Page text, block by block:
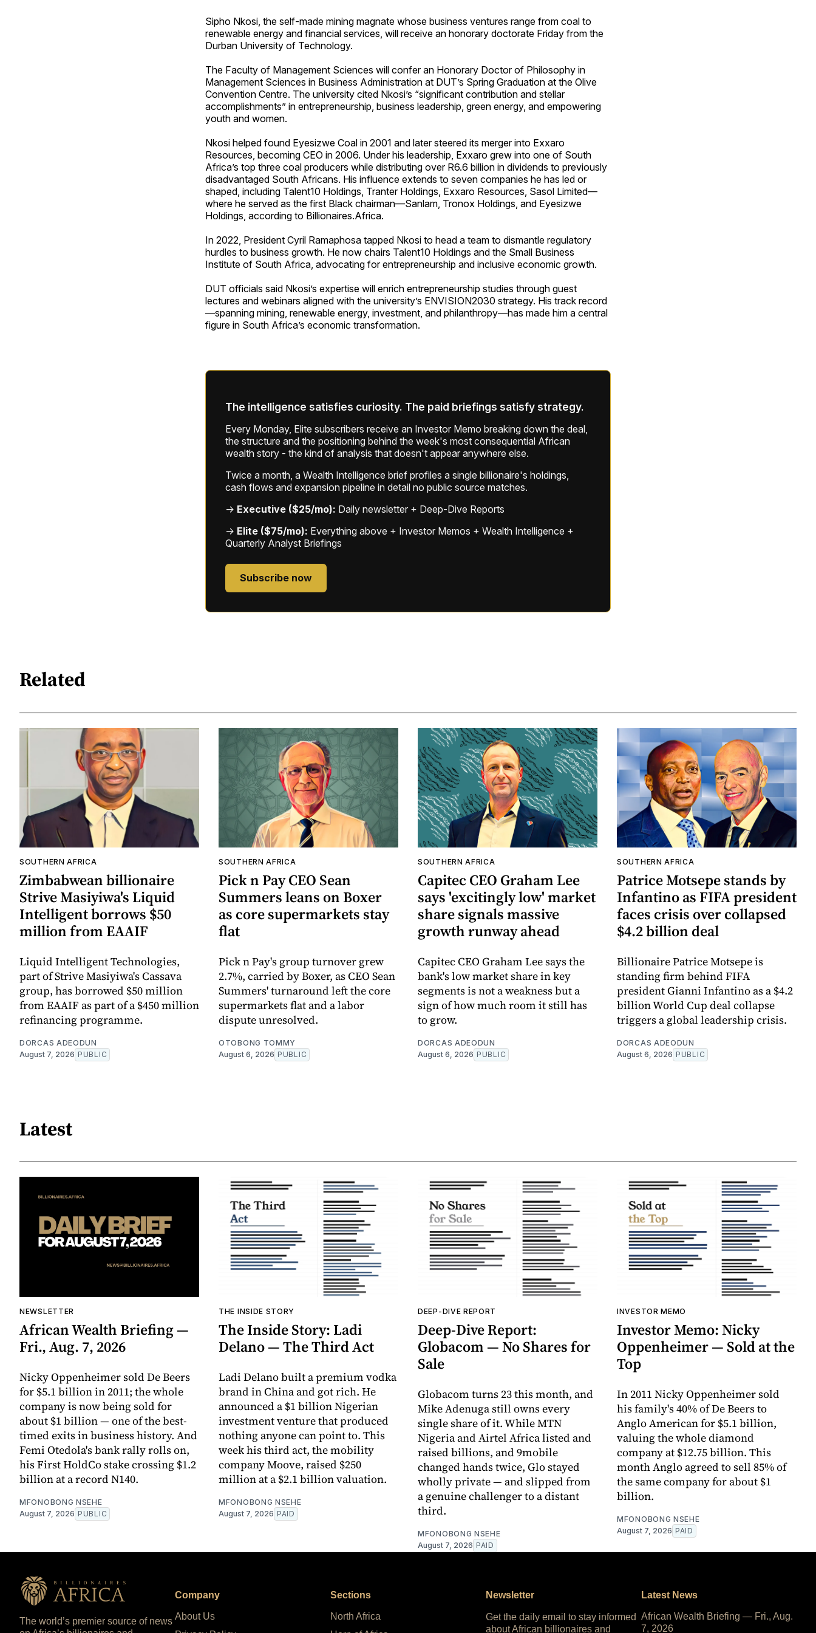
Sipho Nkosi, the self-made mining magnate whose business ventures range from coal to
renewable energy and financial services, will receive an honorary doctorate Friday from the
Durban University of Technology.
The Faculty of Management Sciences will confer an Honorary Doctor of Philosophy in
Management Sciences in Business Administration at DUT’s Spring Graduation at the Olive
Convention Centre. The university cited Nkosi’s “significant contribution and stellar
accomplishments” in entrepreneurship, business leadership, green energy, and empowering
youth and women.
Nkosi helped found Eyesizwe Coal in 2001 and later steered its merger into Exxaro
Resources, becoming CEO in 2006. Under his leadership, Exxaro grew into one of South
Africa’s top three coal producers while distributing over R6.6 billion in dividends to previously
disadvantaged South Africans. His influence extends to seven companies he has led or
shaped, including Talent10 Holdings, Tranter Holdings, Exxaro Resources, Sasol Limited—
where he served as the first Black chairman—Sanlam, Tronox Holdings, and Eyesizwe
Holdings, according to Billionaires.Africa.
In 2022, President Cyril Ramaphosa tapped Nkosi to head a team to dismantle regulatory
hurdles to business growth. He now chairs Talent10 Holdings and the Small Business
Institute of South Africa, advocating for entrepreneurship and inclusive economic growth.
DUT officials said Nkosi’s expertise will enrich entrepreneurship studies through guest
lectures and webinars aligned with the university’s ENVISION2030 strategy. His track record
—spanning mining, renewable energy, investment, and philanthropy—has made him a central
figure in South Africa’s economic transformation.
The intelligence satisfies curiosity. The paid briefings satisfy strategy.
Every Monday, Elite subscribers receive an Investor Memo breaking down the deal,
the structure and the positioning behind the week's most consequential African
wealth story - the kind of analysis that doesn't appear anywhere else.
Twice a month, a Wealth Intelligence brief profiles a single billionaire's holdings,
cash flows and expansion pipeline in detail no public source matches.
→ Executive ($25/mo): Daily newsletter + Deep-Dive Reports
→ Elite ($75/mo): Everything above + Investor Memos + Wealth Intelligence +
Quarterly Analyst Briefings
Subscribe now
Related
SOUTHERN AFRICA
Zimbabwean billionaire
Strive Masiyiwa's Liquid
Intelligent borrows $50
million from EAAIF
Liquid Intelligent Technologies,
part of Strive Masiyiwa's Cassava
group, has borrowed $50 million
from EAAIF as part of a $450 million
refinancing programme.
DORCAS ADEODUN
August 7, 2026 PUBLIC
SOUTHERN AFRICA
Pick n Pay CEO Sean
Summers leans on Boxer
as core supermarkets stay
flat
Pick n Pay's group turnover grew
2.7%, carried by Boxer, as CEO Sean
Summers' turnaround left the core
supermarkets flat and a labor
dispute unresolved.
OTOBONG TOMMY
August 6, 2026 PUBLIC
SOUTHERN AFRICA
Capitec CEO Graham Lee
says 'excitingly low' market
share signals massive
growth runway ahead
Capitec CEO Graham Lee says the
bank's low market share in key
segments is not a weakness but a
sign of how much room it still has
to grow.
DORCAS ADEODUN
August 6, 2026 PUBLIC
SOUTHERN AFRICA
Patrice Motsepe stands by
Infantino as FIFA president
faces crisis over collapsed
$4.2 billion deal
Billionaire Patrice Motsepe is
standing firm behind FIFA
president Gianni Infantino as a $4.2
billion World Cup deal collapse
triggers a global leadership crisis.
DORCAS ADEODUN
August 6, 2026 PUBLIC
Latest
NEWSLETTER
African Wealth Briefing —
Fri., Aug. 7, 2026
Nicky Oppenheimer sold De Beers
for $5.1 billion in 2011; the whole
company is now being sold for
about $1 billion — one of the best-
timed exits in business history. And
Femi Otedola's bank rally rolls on,
his First HoldCo stake crossing $1.2
billion at a record N140.
MFONOBONG NSEHE
August 7, 2026 PUBLIC
THE INSIDE STORY
The Inside Story: Ladi
Delano — The Third Act
Ladi Delano built a premium vodka
brand in China and got rich. He
announced a $1 billion Nigerian
investment venture that produced
nothing anyone can point to. This
week his third act, the mobility
company Moove, raised $250
million at a $2.1 billion valuation.
MFONOBONG NSEHE
August 7, 2026 PAID
DEEP-DIVE REPORT
Deep-Dive Report:
Globacom — No Shares for
Sale
Globacom turns 23 this month, and
Mike Adenuga still owns every
single share of it. While MTN
Nigeria and Airtel Africa listed and
raised billions, and 9mobile
changed hands twice, Glo stayed
wholly private — and slipped from
a genuine challenger to a distant
third.
MFONOBONG NSEHE
August 7, 2026 PAID
INVESTOR MEMO
Investor Memo: Nicky
Oppenheimer — Sold at the
Top
In 2011 Nicky Oppenheimer sold
his family's 40% of De Beers to
Anglo American for $5.1 billion,
valuing the whole diamond
company at $12.75 billion. This
month Anglo agreed to sell 85% of
the same company for about $1
billion.
MFONOBONG NSEHE
August 7, 2026 PAID
The world’s premier source of news
Company
About Us
Sections
North Africa
Newsletter
Get the daily email to stay informed
about African billionaires and
Latest News
African Wealth Briefing — Fri., Aug.
7, 2026